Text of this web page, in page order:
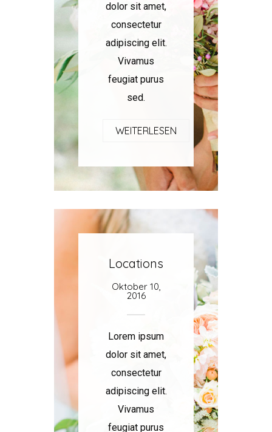
dolor sit amet,
consectetur
adipiscing elit.
Vivamus
feugiat purus
sed.
WEITERLESEN
Locations
Oktober 10,
2016
Lorem ipsum
dolor sit amet,
consectetur
adipiscing elit.
Vivamus
feugiat purus